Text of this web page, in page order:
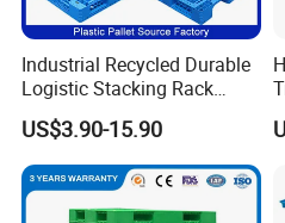
Industrial Recycled Durable
Logistic Stacking Rack
Transportation Cheap
Rackable Double Faced
Stackable Warehouse
Storage HDPE Euro Heavy
Duty Plastic Pallet
US$3.90-15.90